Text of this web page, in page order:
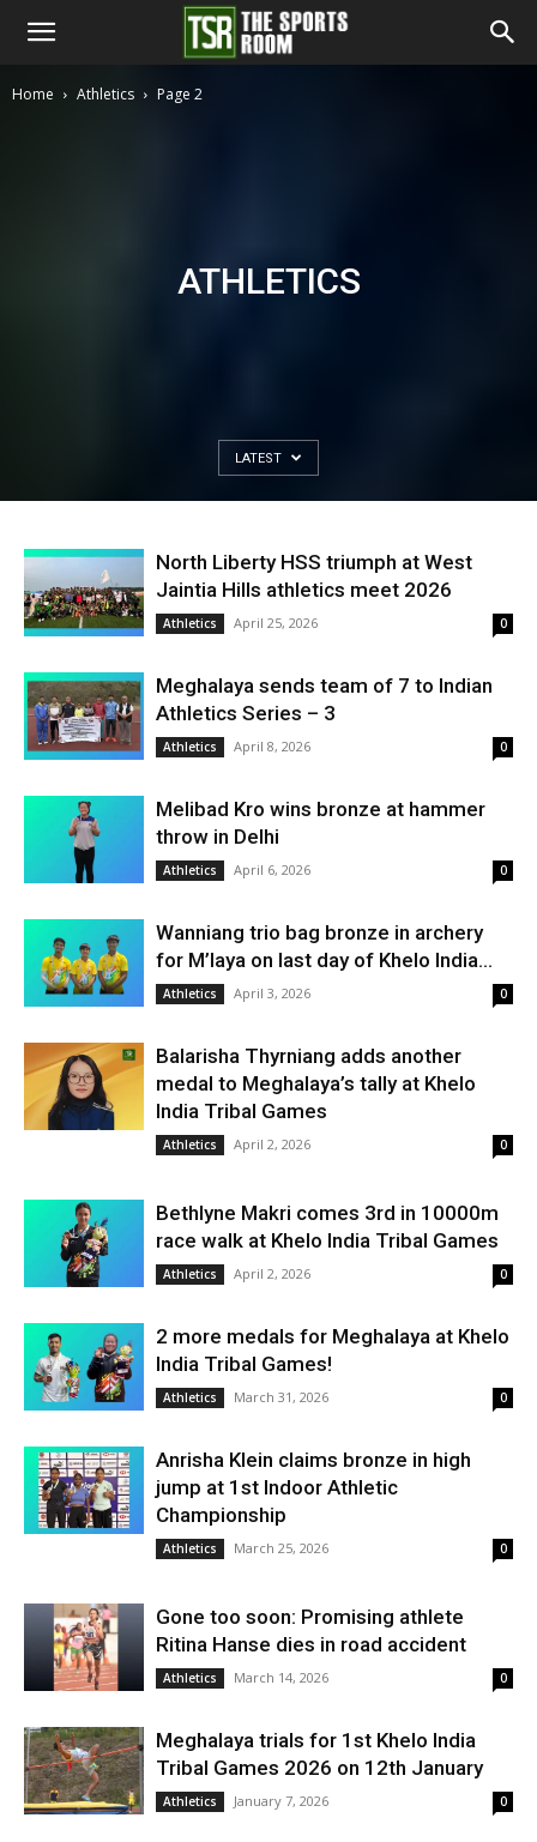
The
Home Athletics Page 2
ATHLETICS
LATEST
North Liberty HSS triumph at West
Jaintia Hills athletics meet 2026
Athletics April 25, 2026 0
Meghalaya sends team of 7 to Indian
Athletics Series – 3
Athletics April 8, 2026 0
Melibad Kro wins bronze at hammer
throw in Delhi
Athletics April 6, 2026 0
Wanniang trio bag bronze in archery
for M’laya on last day of Khelo India...
Athletics April 3, 2026 0
Balarisha Thyrniang adds another
medal to Meghalaya’s tally at Khelo
India Tribal Games
Athletics April 2, 2026 0
Bethlyne Makri comes 3rd in 10000m
race walk at Khelo India Tribal Games
Athletics April 2, 2026 0
2 more medals for Meghalaya at Khelo
India Tribal Games!
Athletics March 31, 2026 0
Anrisha Klein claims bronze in high
jump at 1st Indoor Athletic
Championship
Athletics March 25, 2026 0
Gone too soon: Promising athlete
Ritina Hanse dies in road accident
Athletics March 14, 2026 0
Meghalaya trials for 1st Khelo India
Tribal Games 2026 on 12th January
Athletics January 7, 2026 0